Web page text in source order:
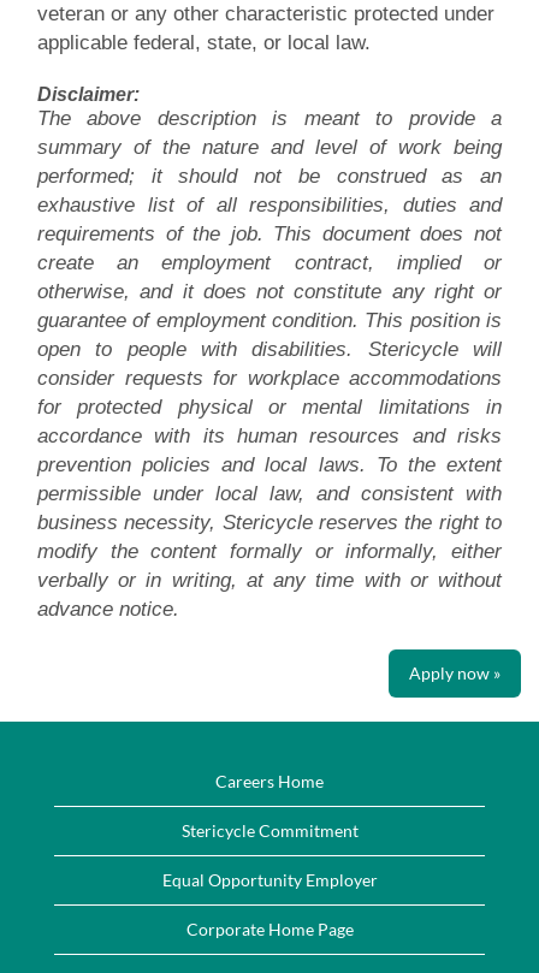
veteran or any other characteristic protected under
applicable federal, state, or local law.
Disclaimer:
The above description is meant to provide a
summary of the nature and level of work being
performed; it should not be construed as an
exhaustive list of all responsibilities, duties and
requirements of the job. This document does not
create an employment contract, implied or
otherwise, and it does not constitute any right or
guarantee of employment condition. This position is
open to people with disabilities. Stericycle will
consider requests for workplace accommodations
for protected physical or mental limitations in
accordance with its human resources and risks
prevention policies and local laws. To the extent
permissible under local law, and consistent with
business necessity, Stericycle reserves the right to
modify the content formally or informally, either
verbally or in writing, at any time with or without
advance notice.
Apply now »
Careers Home
Stericycle Commitment
Equal Opportunity Employer
Corporate Home Page